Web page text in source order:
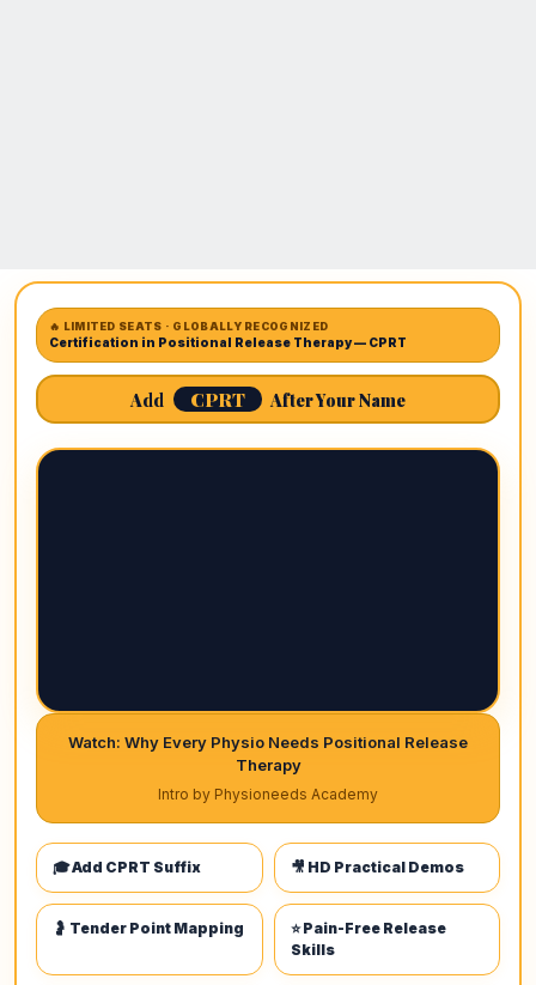
🔥 LIMITED SEATS · GLOBALLY RECOGNIZED
Certification in Positional Release Therapy — CPRT
Add CPRT After Your Name
🎓 Add CPRT Suffix 🎥 HD Practical Demos
🤰 Tender Point Mapping
⭐ Pain-Free Release
Skills
Watch: Why Every Physio Needs Positional Release
Therapy
Intro by Physioneeds Academy